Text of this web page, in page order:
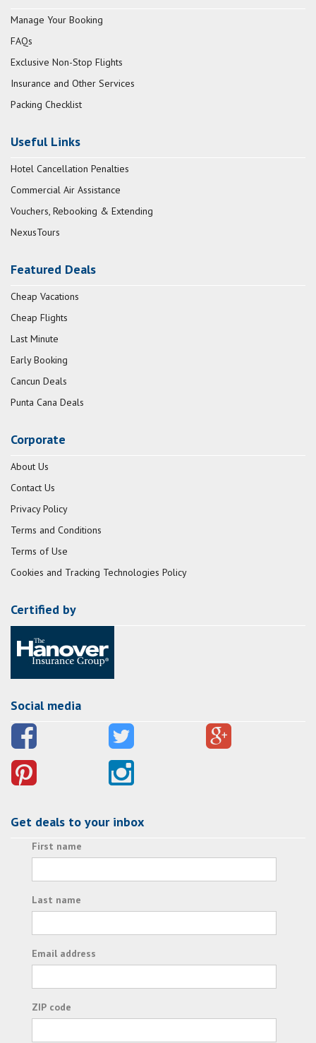
Manage Your Booking
FAQs
Exclusive Non-Stop Flights
Insurance and Other Services
Packing Checklist
Useful Links
Hotel Cancellation Penalties
Commercial Air Assistance
Vouchers, Rebooking & Extending
NexusTours
Featured Deals
Cheap Vacations
Cheap Flights
Last Minute
Early Booking
Cancun Deals
Punta Cana Deals
Corporate
About Us
Contact Us
Privacy Policy
Terms and Conditions
Terms of Use
Cookies and Tracking Technologies Policy
Certified by
Social media
Get deals to your inbox
First name
Last name
Email address
ZIP code